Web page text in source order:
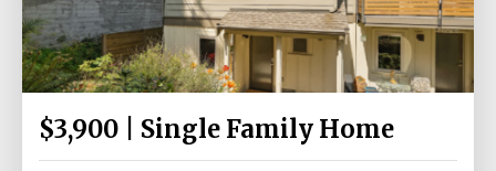
$3,900 | Single Family Home